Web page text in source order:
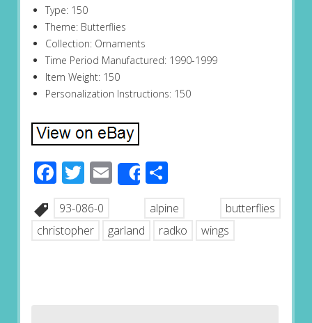
Type: 150
Theme: Butterflies
Collection: Ornaments
Time Period Manufactured: 1990-1999
Item Weight: 150
Personalization Instructions: 150
Facebook
Twitter
EmailShareShare
93-086-0 alpine
butterflies
christopher
garland radko wings